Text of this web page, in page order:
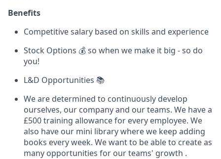
Benefits
Competitive salary based on skills and experience
Stock Options 💰 so when we make it big - so do
you!
L&D Opportunities 📚
We are determined to continuously develop
ourselves, our company and our teams. We have a
£500 training allowance for every employee. We
also have our mini library where we keep adding
books every week. We want to be able to create as
many opportunities for our teams' growth .